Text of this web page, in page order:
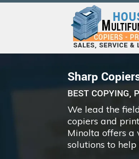
Sharp
BEST COPYING,
We lead the
copiers and
Minolta offers
solutions to